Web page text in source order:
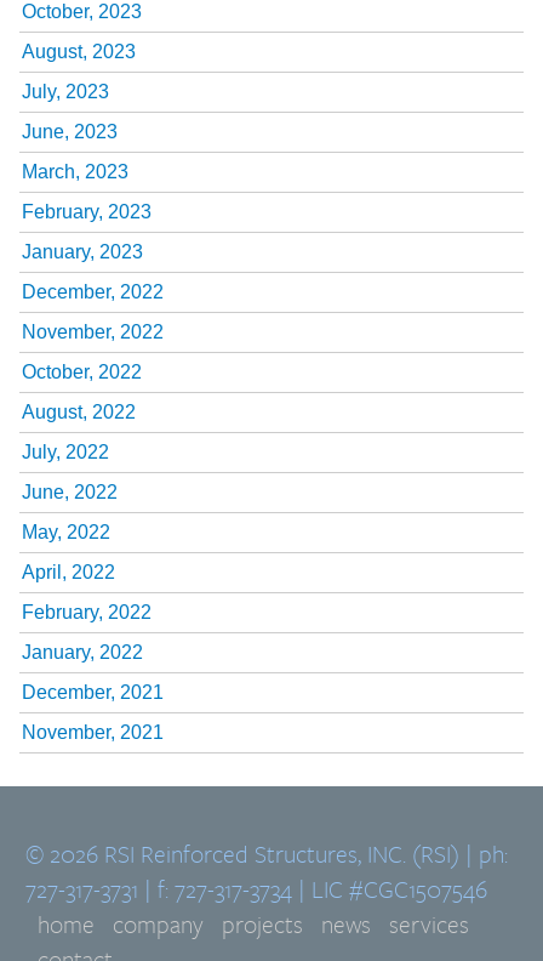
October, 2023
August, 2023
July, 2023
June, 2023
March, 2023
February, 2023
January, 2023
December, 2022
November, 2022
October, 2022
August, 2022
July, 2022
June, 2022
May, 2022
April, 2022
February, 2022
January, 2022
December, 2021
November, 2021
© 2026 RSI Reinforced Structures, INC. (RSI) | ph:
727-317-3731 | f: 727-317-3734 | LIC #CGC1507546
home company projects news services